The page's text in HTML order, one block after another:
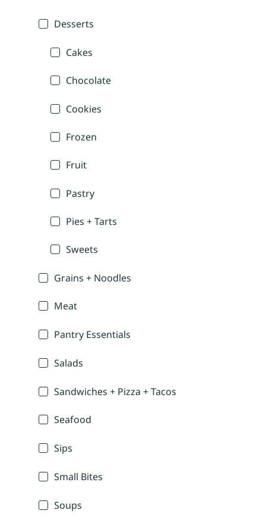
Desserts
Cakes
Chocolate
Cookies
Frozen
Fruit
Pastry
Pies + Tarts
Sweets
Grains + Noodles
Meat
Pantry Essentials
Salads
Sandwiches + Pizza + Tacos
Seafood
Sips
Small Bites
Soups